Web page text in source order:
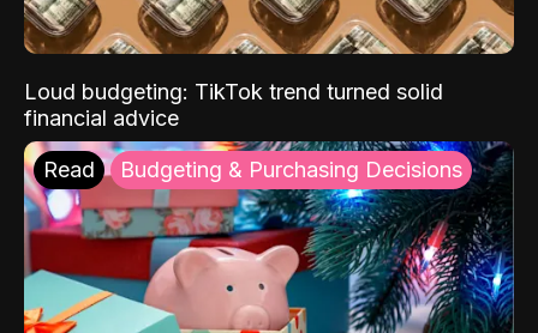
Loud budgeting: TikTok trend turned solid
financial advice
Read Budgeting & Purchasing Decisions